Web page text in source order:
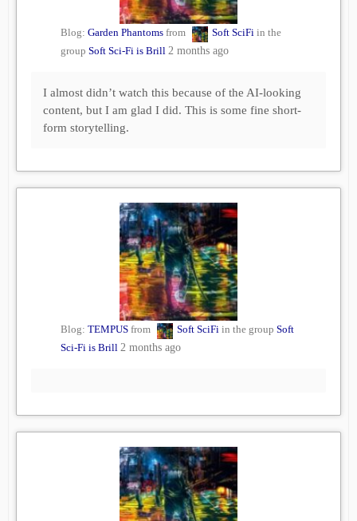
Blog: Garden Phantoms from Soft SciFi in the
group Soft Sci-Fi is Brill 2 months ago
I almost didn’t watch this because of the AI-looking
content, but I am glad I did. This is some fine short-
form storytelling.
Blog: TEMPUS from Soft SciFi in the group Soft
Sci-Fi is Brill 2 months ago